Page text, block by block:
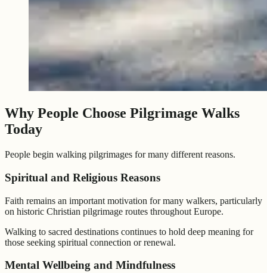
Why People Choose Pilgrimage Walks
Today
People begin walking pilgrimages for many different reasons.
Spiritual and Religious Reasons
Faith remains an important motivation for many walkers, particularly
on historic Christian pilgrimage routes throughout Europe.
Walking to sacred destinations continues to hold deep meaning for
those seeking spiritual connection or renewal.
Mental Wellbeing and Mindfulness